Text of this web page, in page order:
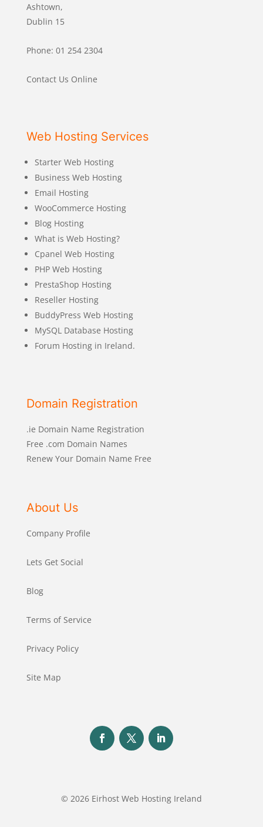
Ashtown,
Dublin 15
Phone: 01 254 2304
Contact Us Online
Web Hosting Services
Starter Web Hosting
Business Web Hosting
Email Hosting
WooCommerce Hosting
Blog Hosting
What is Web Hosting?
Cpanel Web Hosting
PHP Web Hosting
PrestaShop Hosting
Reseller Hosting
BuddyPress Web Hosting
MySQL Database Hosting
Forum Hosting in Ireland.
Domain Registration
.ie Domain Name Registration
Free .com Domain Names
Renew Your Domain Name Free
About Us
Company Profile
Lets Get Social
Blog
Terms of Service
Privacy Policy
Site Map
© 2026 Eirhost Web Hosting Ireland